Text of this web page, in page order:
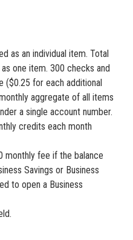
as an individual item. Total
one item. 300 checks and
($0.25 for each additional
aggregate of all items
a single account number.
credits each month
monthly fee if the balance
Savings or Business
to open a Business